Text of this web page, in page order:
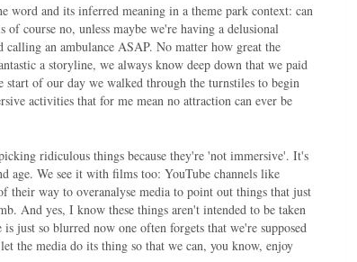
word and its inferred meaning in a theme park context: can
course no, unless maybe we're having a delusional
an ambulance ASAP. No matter how great the
a storyline, we always know deep down that we paid
of our day we walked through the turnstiles to begin
activities that for me mean no attraction can ever be
ridiculous things because they're 'not immersive'. It's
age. We see it with films too: YouTube channels like
way to overanalyse media to point out things that just
And yes, I know these things aren't intended to be taken
just so blurred now one often forgets that we're supposed
the media do its thing so that we can, you know, enjoy